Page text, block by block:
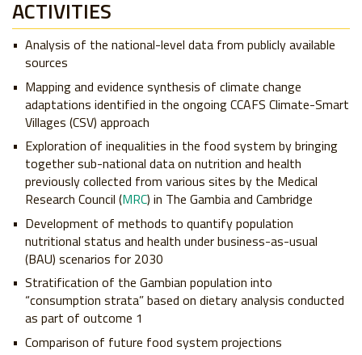
ACTIVITIES
Analysis of the national-level data from publicly available
sources
Mapping and evidence synthesis of climate change
adaptations identified in the ongoing CCAFS Climate-Smart
Villages (CSV) approach
Exploration of inequalities in the food system by bringing
together sub-national data on nutrition and health
previously collected from various sites by the Medical
Research Council (MRC) in The Gambia and Cambridge
Development of methods to quantify population
nutritional status and health under business-as-usual
(BAU) scenarios for 2030
Stratification of the Gambian population into
“consumption strata” based on dietary analysis conducted
as part of outcome 1
Comparison of future food system projections